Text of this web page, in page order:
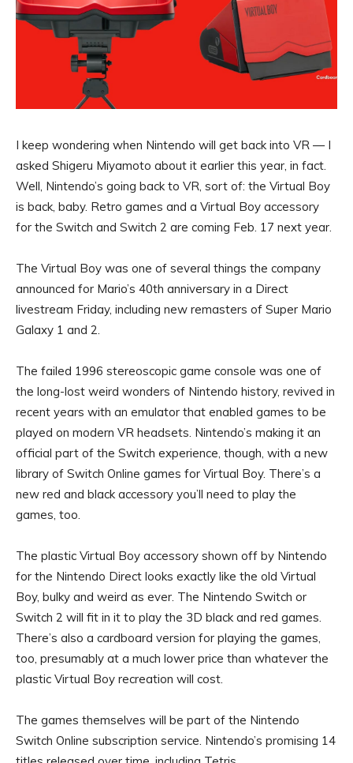
I keep wondering when Nintendo will get back into VR — I
asked Shigeru Miyamoto about it earlier this year, in fact.
Well, Nintendo’s going back to VR, sort of: the Virtual Boy
is back, baby. Retro games and a Virtual Boy accessory
for the Switch and Switch 2 are coming Feb. 17 next year.
The Virtual Boy was one of several things the company
announced for Mario’s 40th anniversary in a Direct
livestream Friday, including new remasters of Super Mario
Galaxy 1 and 2.
The failed 1996 stereoscopic game console was one of
the long-lost weird wonders of Nintendo history, revived in
recent years with an emulator that enabled games to be
played on modern VR headsets. Nintendo’s making it an
official part of the Switch experience, though, with a new
library of Switch Online games for Virtual Boy. There’s a
new red and black accessory you’ll need to play the
games, too.
The plastic Virtual Boy accessory shown off by Nintendo
for the Nintendo Direct looks exactly like the old Virtual
Boy, bulky and weird as ever. The Nintendo Switch or
Switch 2 will fit in it to play the 3D black and red games.
There’s also a cardboard version for playing the games,
too, presumably at a much lower price than whatever the
plastic Virtual Boy recreation will cost.
The games themselves will be part of the Nintendo
Switch Online subscription service. Nintendo’s promising 14